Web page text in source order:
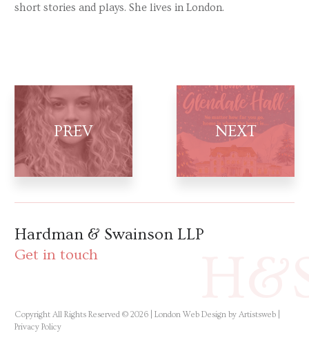
short stories and plays. She lives in London.
Hardman & Swainson LLP
Get in touch
Copyright All Rights Reserved © 2026 | London Web Design by Artistsweb
Privacy Policy